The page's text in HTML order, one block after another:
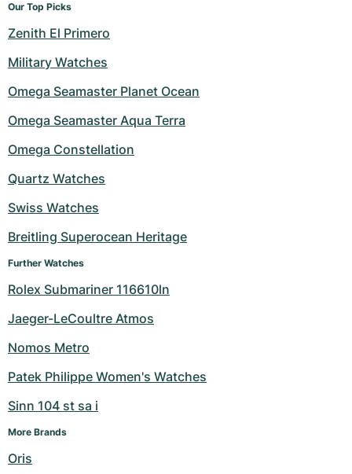
Our Top Picks
Zenith El Primero
Military Watches
Omega Seamaster Planet Ocean
Omega Seamaster Aqua Terra
Omega Constellation
Quartz Watches
Swiss Watches
Breitling Superocean Heritage
Further Watches
Rolex Submariner 116610ln
Jaeger-LeCoultre Atmos
Nomos Metro
Patek Philippe Women's Watches
Sinn 104 st sa i
More Brands
Oris